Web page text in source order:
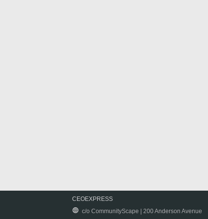
CEOEXPRESS
c/o CommunityScape | 200 Anderson Avenue